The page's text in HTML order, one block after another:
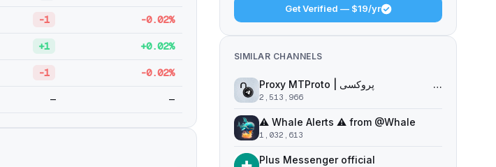
-1 -0.02%
+1 +0.02%
-1 -0.02%
— —
Get Verified — $19/yr
SIMILAR CHANNELS
Proxy MTProto | پروکسی ‌ ‌ ‌ ‌ ‌ ‌ ‌ ‌ ‌ ‌ ‌ ‌ ‌ ‌ ‌ ‌ ‌ ‌ ‌ ‌ ‌ ‌ ‌ ‌ ‌‌ ‌ ‌ ‌ ‌ ‌ ‌ ‌ ‌ ‌ ‌ ‌ ‌ ‌‌ ‌ ‌ ‌‌ ‌ ‌‌ ‌ ‌ ‌ ‌
2,513,966
⚠️ Whale Alerts ⚠️ from @Whale
1,032,613
Plus Messenger official